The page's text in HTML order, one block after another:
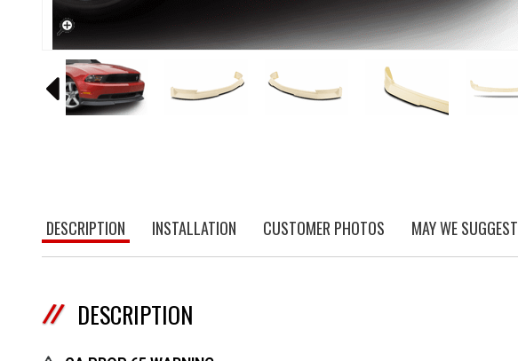
DESCRIPTION INSTALLATION CUSTOMER PHOTOS MAY WE SUGGEST
DESCRIPTION